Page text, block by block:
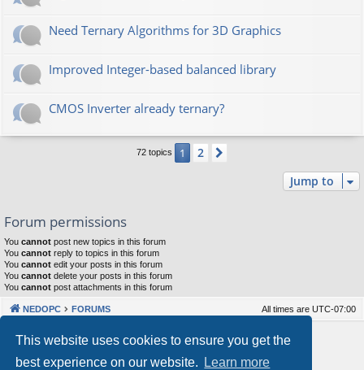
This website uses cookies to ensure you get the
best experience on our website.
Learn more
Need Ternary Algorithms for 3D Graphics
Improved Integer-based balanced library
CMOS Inverter already ternary?
72 topics 1 2
Jump to
Forum permissions
You cannot post new topics in this forum
You cannot reply to topics in this forum
You cannot edit your posts in this forum
You cannot delete your posts in this forum
You cannot post attachments in this forum
NEDOPC FORUMS All times are UTC-07:00
Powered byphpBB® Forum Software © phpBB Limited
Our VPS Hosting By RimuHosting